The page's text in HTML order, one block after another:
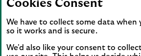
and legal entities page.
Mobile Banking app
: Our app
Cookies Consent
We have to collect some data when
so it works and is secure.
We'd also like your consent to